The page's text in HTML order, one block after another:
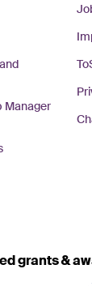
Manager
grants &